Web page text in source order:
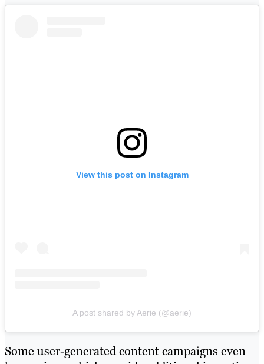
View this post on Instagram
A post shared by Aerie (@aerie)
Some user-generated content campaigns even